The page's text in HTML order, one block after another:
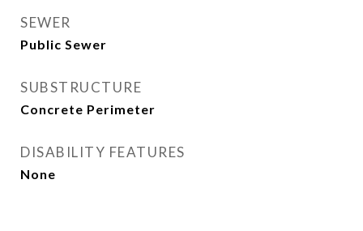
SEWER
Public Sewer
SUBSTRUCTURE
Concrete Perimeter
DISABILITY FEATURES
None